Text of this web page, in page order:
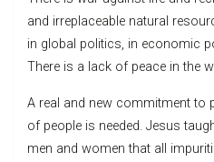
and irreplaceable natural
in global politics, in economic
There is a lack of peace in the
A real and new commitment to
of people is needed. Jesus
men and women that all